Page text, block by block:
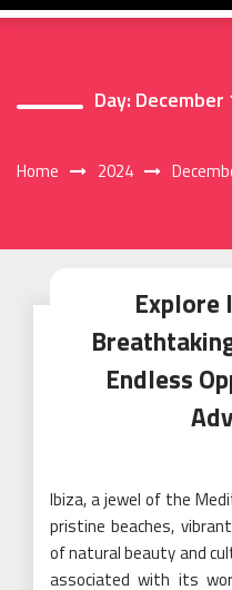
Day: December
Home 2024
Explore
Endless
Ibiza, a jewel of the
pristine beaches,
of natural beauty and
associated with its